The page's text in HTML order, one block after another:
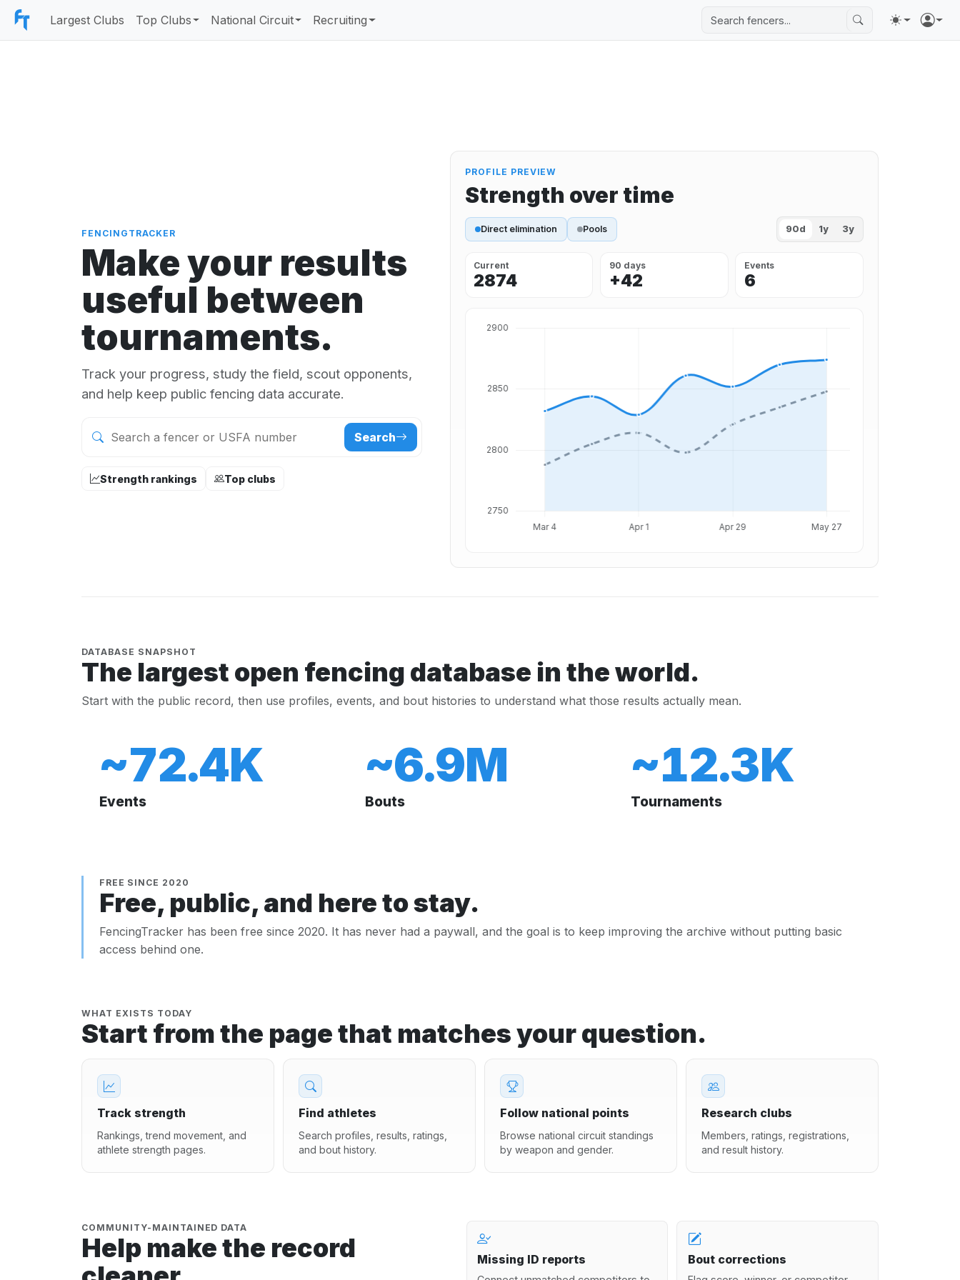
Largest Clubs Top Clubs National Circuit Recruiting
FENCINGTRACKER
Make your results
useful between
tournaments.
Track your progress, study the field, scout opponents,
and help keep public fencing data accurate.
Search
Strength rankings Top clubs
PROFILE PREVIEW
Strength over time
Direct elimination Pools 90d 1y 3y
Current
2874
90 days
+42
Events
6
DATABASE SNAPSHOT
The largest open fencing database in the world.
Start with the public record, then use profiles, events, and bout histories to understand what those results actually mean.
~72.4K
Events
~6.9M
Bouts
~12.3K
Tournaments
FREE SINCE 2020
Free, public, and here to stay.
FencingTracker has been free since 2020. It has never had a paywall, and the goal is to keep improving the archive without putting basic
access behind one.
WHAT EXISTS TODAY
Start from the page that matches your question.
Track strength
Rankings, trend movement, and
athlete strength pages.
Find athletes
Search profiles, results, ratings,
and bout history.
Follow national points
Browse national circuit standings
by weapon and gender.
Research clubs
Members, ratings, registrations,
and result history.
COMMUNITY-MAINTAINED DATA
Help make the record
Missing ID reports Bout corrections